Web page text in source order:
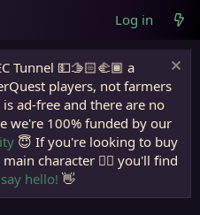
Log in
Tunnel 💵🫱🏻‍🫲🏾 a
players, not farmers
ad-free and there are no
we're 100% funded by our
😇 If you're looking to buy
character 🧙‍♂️ you'll find
hello! 👋